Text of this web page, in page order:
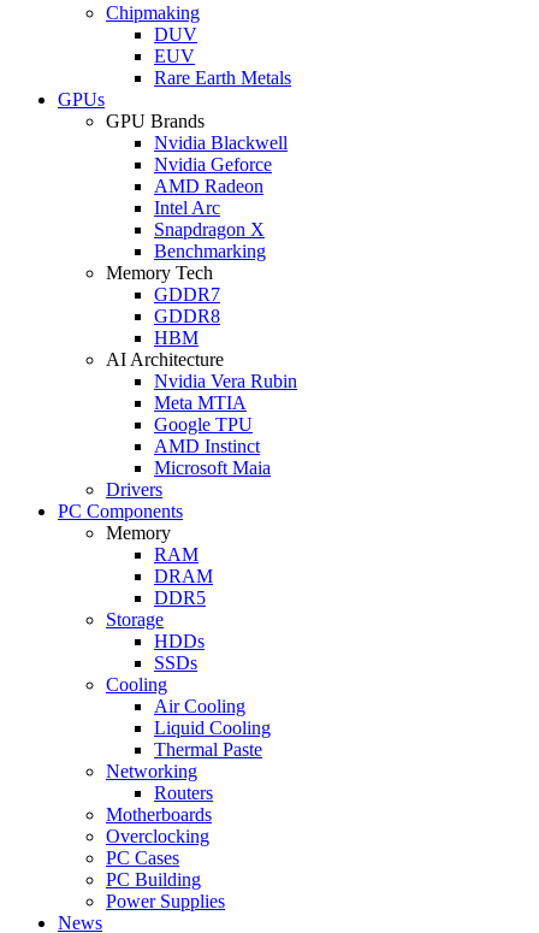
Chipmaking
DUV
EUV
Rare Earth Metals
GPUs
GPU Brands
Nvidia Blackwell
Nvidia Geforce
AMD Radeon
Intel Arc
Snapdragon X
Benchmarking
Memory Tech
GDDR7
GDDR8
HBM
AI Architecture
Nvidia Vera Rubin
Meta MTIA
Google TPU
AMD Instinct
Microsoft Maia
Drivers
PC Components
Memory
RAM
DRAM
DDR5
Storage
HDDs
SSDs
Cooling
Air Cooling
Liquid Cooling
Thermal Paste
Networking
Routers
Motherboards
Overclocking
PC Cases
PC Building
Power Supplies
News